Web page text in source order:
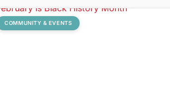
COMMUNITY & EVENTS